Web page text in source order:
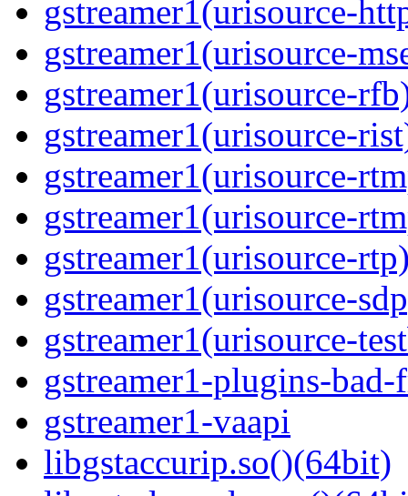
gstreamer1(urisource-
gstreamer1(urisource-
gstreamer1(urisource-
gstreamer1(urisource-
gstreamer1(urisource-
gstreamer1(urisource-
gstreamer1(urisource-
gstreamer1(urisource-
gstreamer1(urisource-
gstreamer1-plugins-
gstreamer1-vaapi
libgstaccurip.so()(64bit)